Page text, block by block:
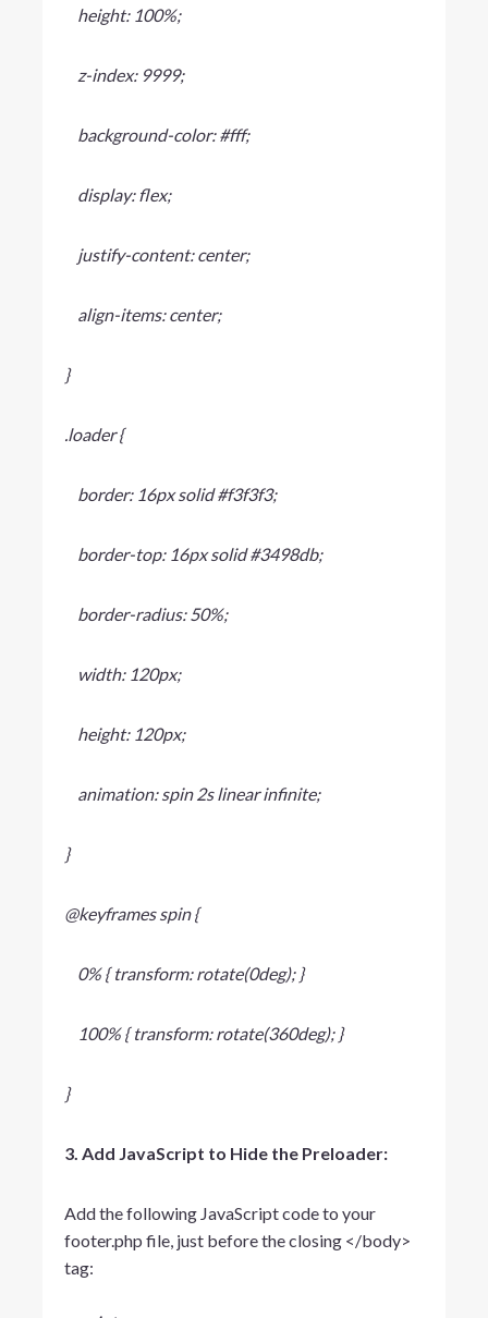
height: 100%;
z-index: 9999;
background-color: #fff;
display: flex;
justify-content: center;
align-items: center;
}
.loader {
border: 16px solid #f3f3f3;
border-top: 16px solid #3498db;
border-radius: 50%;
width: 120px;
height: 120px;
animation: spin 2s linear infinite;
}
@keyframes spin {
0% { transform: rotate(0deg); }
100% { transform: rotate(360deg); }
}
3. Add JavaScript to Hide the Preloader:
Add the following JavaScript code to your
footer.php file, just before the closing </body>
tag: